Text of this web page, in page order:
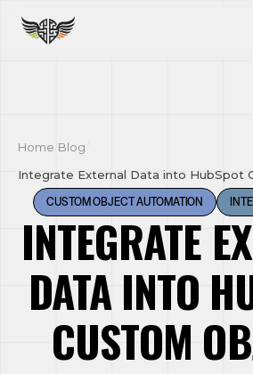
Home Blog
Integrate External Data into HubSpot
CUSTOM OBJECT AUTOMATION
INTEGRATE
DATA INTO
CUSTOM